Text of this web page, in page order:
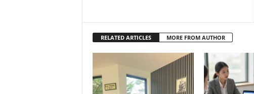
RELATED ARTICLES MORE FROM AUTHOR